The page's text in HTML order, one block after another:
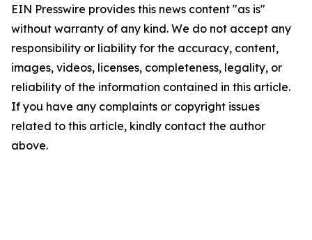
EIN Presswire provides this news content "as is"
without warranty of any kind. We do not accept any
responsibility or liability for the accuracy, content,
images, videos, licenses, completeness, legality, or
reliability of the information contained in this article.
If you have any complaints or copyright issues
related to this article, kindly contact the author
above.